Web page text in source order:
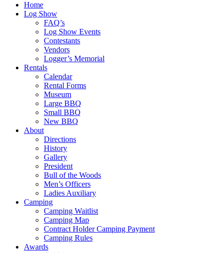
Home
Log Show
FAQ’s
Log Show Events
Contestants
Vendors
Logger’s Memorial
Rentals
Calendar
Rental Forms
Museum
Large BBQ
Small BBQ
New BBQ
About
Directions
History
Gallery
President
Bull of the Woods
Men’s Officers
Ladies Auxiliary
Camping
Camping Waitlist
Camping Map
Contract Holder Camping Payment
Camping Rules
Awards